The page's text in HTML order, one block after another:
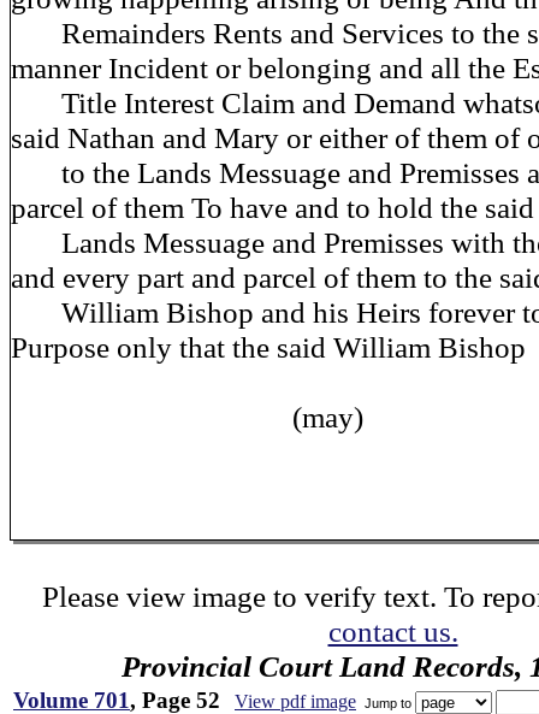
Remainders Rents and Services to the
manner Incident or belonging and all the
Title Interest Claim and Demand
said Nathan and Mary or either of them of
to the Lands Messuage and Premisses
parcel of them To have and to hold the said
Lands Messuage and Premisses with
and every part and parcel of them to the
William Bishop and his Heirs forever
Purpose only that the said William Bishop
(may)
Please view image to verify text. To
contact us.
Provincial Court Land Records,
Volume 701, Page 52 View pdf image Jump to